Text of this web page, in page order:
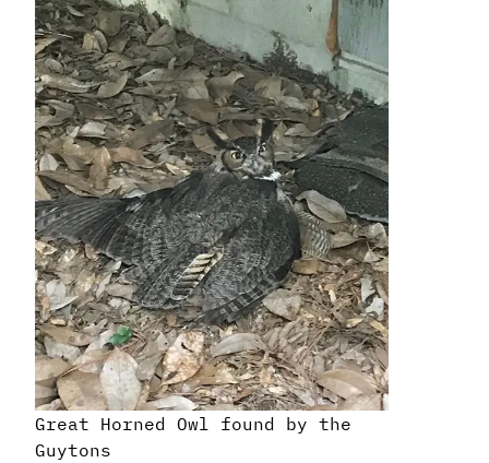
Great Horned Owl found by the
Guytons